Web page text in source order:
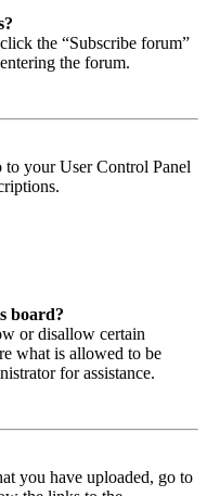
the “Subscribe forum”
the forum.
your User Control Panel
board?
or disallow certain
what is allowed to be
for assistance.
you have uploaded, go to